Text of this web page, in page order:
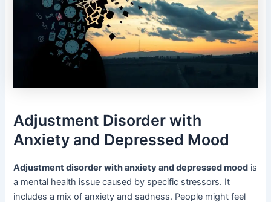
Adjustment Disorder with
Anxiety and Depressed Mood
Adjustment disorder with anxiety and depressed mood is
a mental health issue caused by specific stressors. It
includes a mix of anxiety and sadness. People might feel